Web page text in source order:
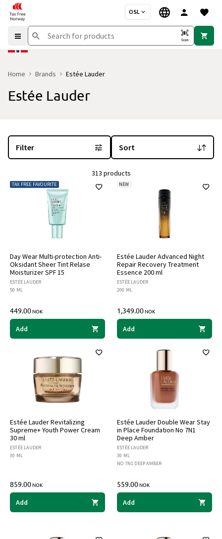
OSL
Scan
Home Brands Estée Lauder
Estée Lauder
Filter Sort
313 products
Day Wear Multi-protection Anti-
Oksidant Sheer Tint Relase
Moisturizer SPF 15
TAX FREE FAVOURITE
ESTÉE LAUDER
50 ML
449.00NOK
Add
Estée Lauder Advanced Night
Repair Recovery Treatment
Essence 200 ml
NEW
ESTÉE LAUDER
200 ML
1,349.00NOK
Add
Estée Lauder Revitalizing
Supreme+ Youth Power Cream
30 ml
ESTÉE LAUDER
30 ML
859.00NOK
Add
Estée Lauder Double Wear Stay
in Place Foundation No 7N1
Deep Amber
ESTÉE LAUDER
30 ML
NO 7N1 DEEP AMBER
559.00NOK
Add